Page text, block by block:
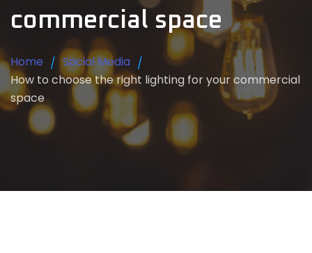
commercial space
Home
Social Media
How to choose the right lighting for your commercial
space